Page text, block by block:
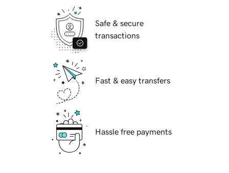
Safe & secure
transactions
Fast & easy transfers
Hassle free payments